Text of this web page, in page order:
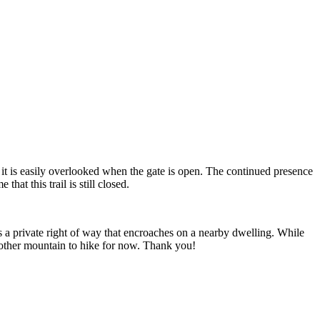
easily overlooked when the gate is open. The continued presence
that this trail is still closed.
private right of way that encroaches on a nearby dwelling. While
mountain to hike for now. Thank you!